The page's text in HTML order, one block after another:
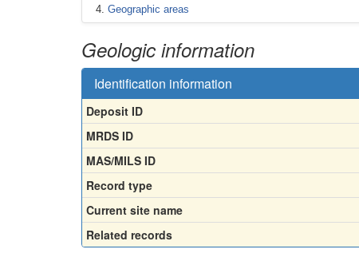
Geographic areas
Geologic information
Identification information
Deposit ID
MRDS ID
MAS/MILS ID
Record type
Current site name
Related records